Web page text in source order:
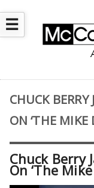
☰
CHUCK
ON ‘THE
Chuck Berry
On ‘The